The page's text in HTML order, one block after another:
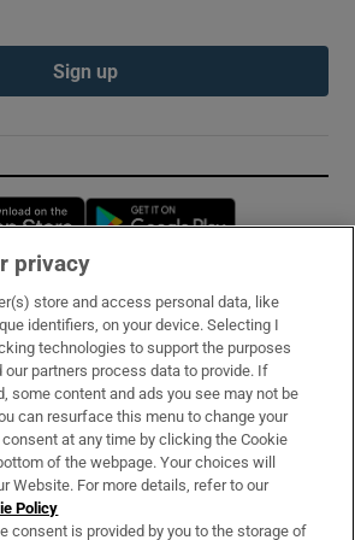
Sign up
Opens in new window
& Services
privacy
store and access personal data, like
identifiers, on your device. Selecting I
technologies to support the purposes
our partners process data to provide. If
some content and ads you see may not be
can resurface this menu to change your
at any time by clicking the Cookie
of the webpage. Your choices will
Website. For more details, refer to our
Policy
consent is provided by you to the storage of